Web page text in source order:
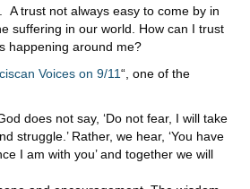
A trust not always easy to come by in
suffering in our world. How can I trust
happening around me?
Voices on 9/11“, one of the
does not say, ‘Do not fear, I will take
struggle.’ Rather, we hear, ‘You have
I am with you’ and together we will